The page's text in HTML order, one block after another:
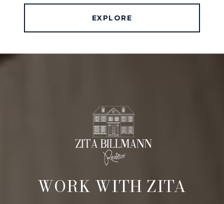
EXPLORE
WORK WITH ZITA